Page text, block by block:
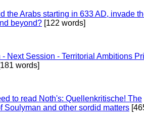
the Arabs starting in 633 AD, invade
beyond? [122 words]
- Next Session - Territorial Ambitions
words]
to read Noth's: Quellenkritische! The
Soulyman and other sordid matters